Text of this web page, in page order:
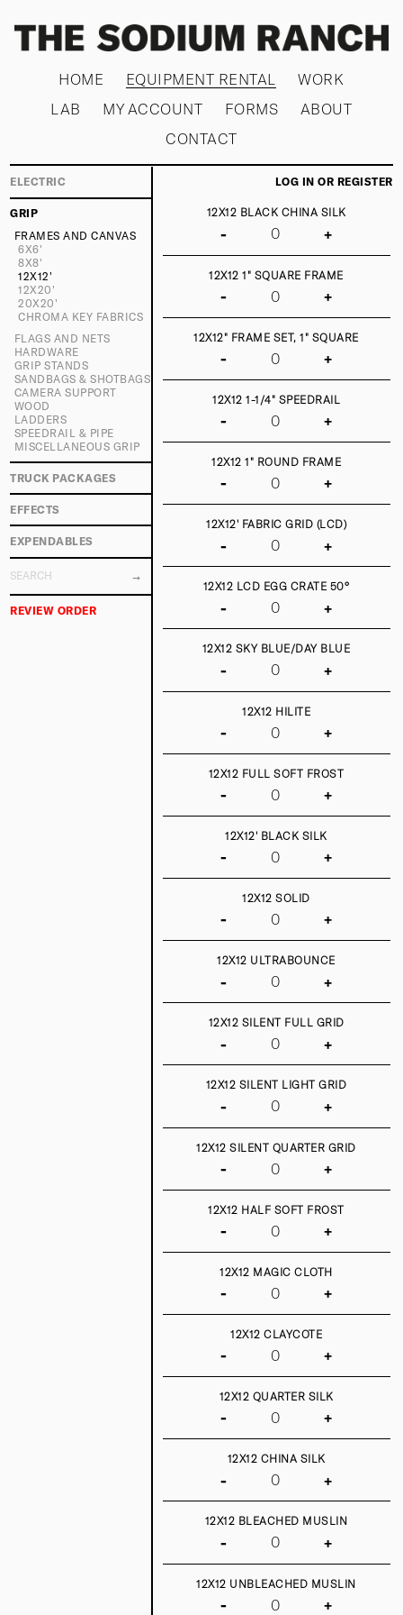
HOME EQUIPMENT RENTAL
WORK
LAB
MY ACCOUNT FORMS
ABOUT
CONTACT
ELECTRIC
GRIP
FRAMES AND CANVAS
6X6'
8X8'
12X12'
12X20'
20X20'
CHROMA KEY FABRICS
FLAGS AND NETS
HARDWARE
GRIP STANDS
SANDBAGS & SHOTBAGS
CAMERA SUPPORT
WOOD
LADDERS
SPEEDRAIL & PIPE
MISCELLANEOUS GRIP
TRUCK PACKAGES
EFFECTS
EXPENDABLES
REVIEW ORDER
LOG IN OR REGISTER
12X12 BLACK CHINA SILK
- +
12X12 1" SQUARE FRAME
- +
12X12" FRAME SET, 1" SQUARE
- +
12X12 1-1/4" SPEEDRAIL
- +
12X12 1" ROUND FRAME
- +
12X12' FABRIC GRID (LCD)
- +
12X12 LCD EGG CRATE 50°
- +
12X12 SKY BLUE/DAY BLUE
- +
12X12 HILITE
- +
12X12 FULL SOFT FROST
- +
12X12' BLACK SILK
- +
12X12 SOLID
- +
12X12 ULTRABOUNCE
- +
12X12 SILENT FULL GRID
- +
12X12 SILENT LIGHT GRID
- +
12X12 SILENT QUARTER GRID
- +
12X12 HALF SOFT FROST
- +
12X12 MAGIC CLOTH
- +
12X12 CLAYCOTE
- +
12X12 QUARTER SILK
- +
12X12 CHINA SILK
- +
12X12 BLEACHED MUSLIN
- +
12X12 UNBLEACHED MUSLIN
- +